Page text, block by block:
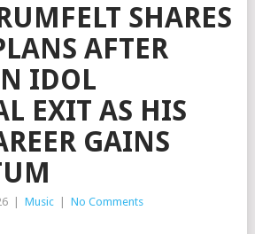
SHARES
AFTER
IDOL
EXIT AS HIS
GAINS
Music No Comments